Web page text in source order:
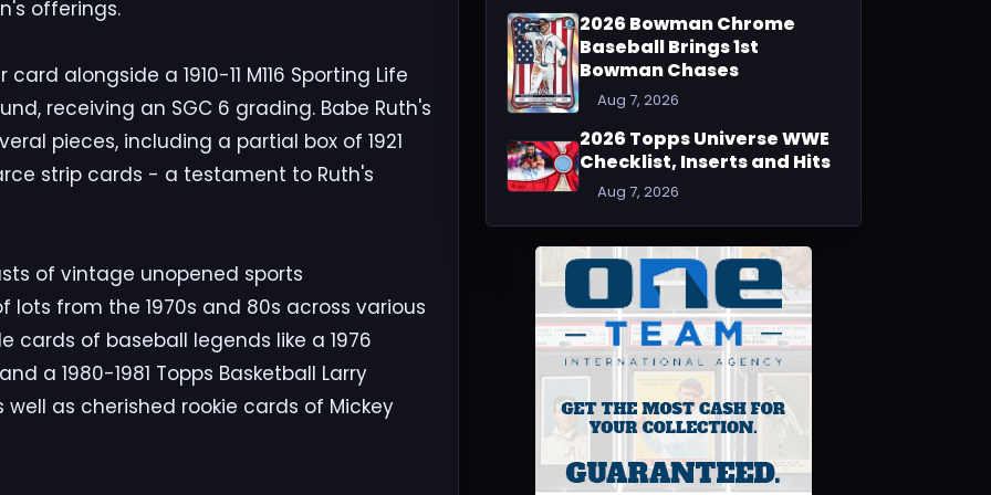
offerings.
alongside a 1910-11 M116 Sporting Life
receiving an SGC 6 grading. Babe Ruth's
pieces, including a partial box of 1921
strip cards - a testament to Ruth's
of vintage unopened sports
from the 1970s and 80s across various
cards of baseball legends like a 1976
a 1980-1981 Topps Basketball Larry
well as cherished rookie cards of Mickey
2026 Bowman Chrome
Baseball Brings 1st
Bowman Chases
Aug 7, 2026
2026 Topps Universe WWE
Checklist, Inserts and Hits
Aug 7, 2026